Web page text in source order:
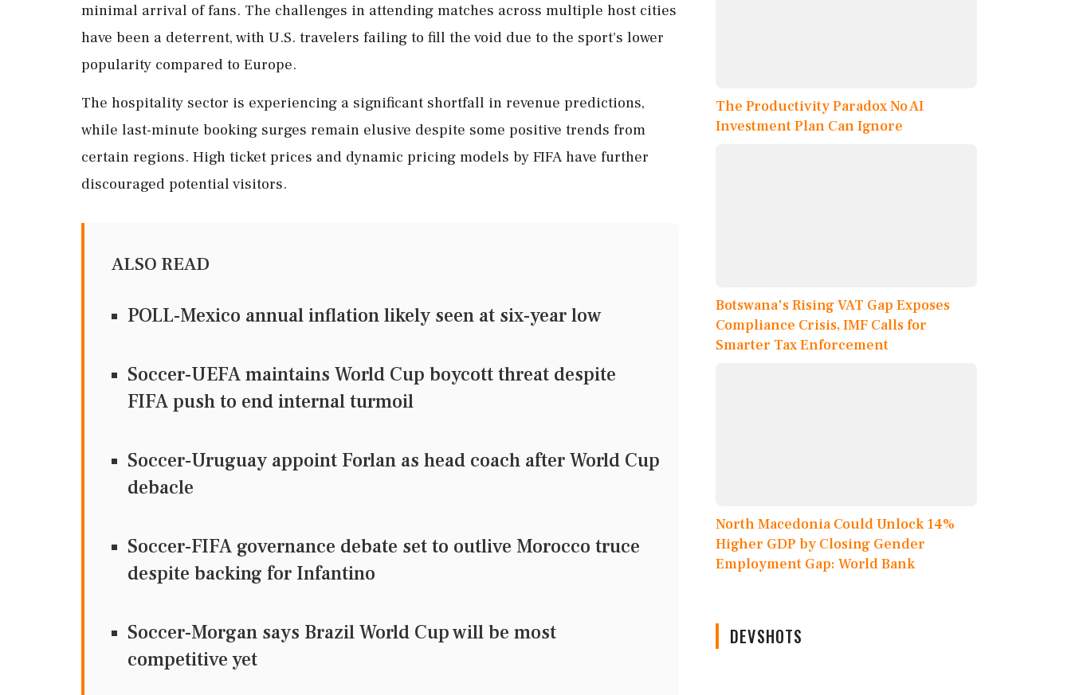
minimal arrival of fans. The challenges in attending matches across multiple host cities
have been a deterrent, with U.S. travelers failing to fill the void due to the sport's lower
popularity compared to Europe.
The hospitality sector is experiencing a significant shortfall in revenue predictions,
while last-minute booking surges remain elusive despite some positive trends from
certain regions. High ticket prices and dynamic pricing models by FIFA have further
discouraged potential visitors.
ALSO READ
POLL-Mexico annual inflation likely seen at six-year low
Soccer-UEFA maintains World Cup boycott threat despite
FIFA push to end internal turmoil
Soccer-Uruguay appoint Forlan as head coach after World Cup
debacle
Soccer-FIFA governance debate set to outlive Morocco truce
despite backing for Infantino
Soccer-Morgan says Brazil World Cup will be most
competitive yet
The Productivity Paradox No AI
Investment Plan Can Ignore
Botswana's Rising VAT Gap Exposes
Compliance Crisis, IMF Calls for
Smarter Tax Enforcement
North Macedonia Could Unlock 14%
Higher GDP by Closing Gender
Employment Gap: World Bank
DEVSHOTS